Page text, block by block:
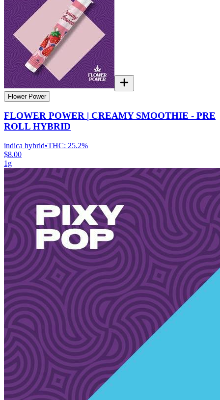
Flower Power
FLOWER POWER | CREAMY SMOOTHIE - PRE
ROLL HYBRID
indica hybrid•THC: 25.2%
$8.00
1g